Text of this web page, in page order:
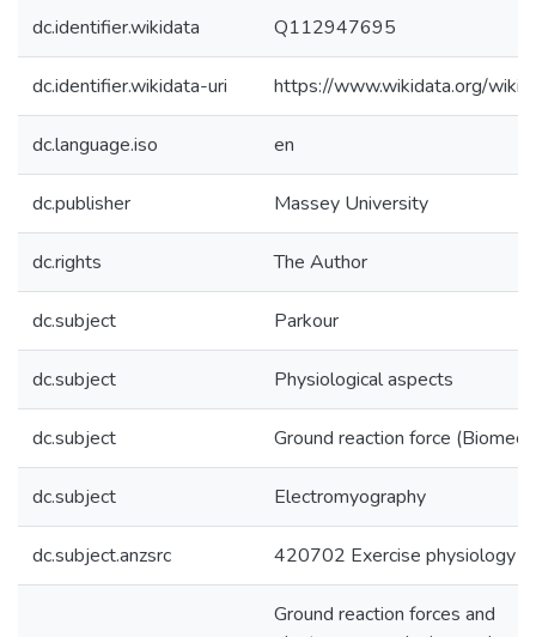
dc.identifier.wikidata Q112947695
dc.identifier.wikidata-uri https://www.wikidata.org/
dc.language.iso en
dc.publisher Massey University
dc.rights The Author
dc.subject Parkour
dc.subject Physiological aspects
dc.subject Ground reaction force
dc.subject Electromyography
dc.subject.anzsrc 420702 Exercise physiology
Ground reaction forces and